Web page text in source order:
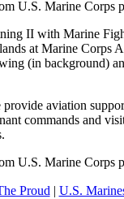
II with Marine
at Marine Corps
(in background)
provide aviation
commands and
U.S. Marine Corps
Proud | U.S.